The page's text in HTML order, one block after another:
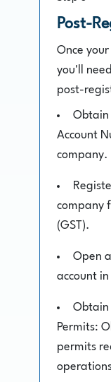
Post-
Once
you'll
post-
Obtain
Account
company.
company
(GST).
Open
account
Obtain
Permits:
permits